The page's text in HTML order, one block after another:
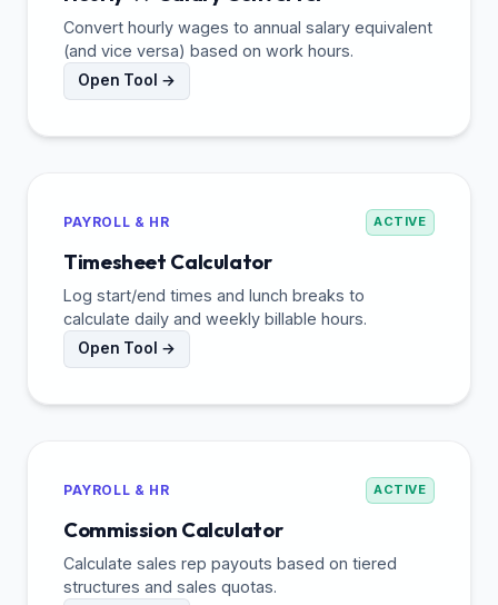
Convert hourly wages to annual salary equivalent
(and vice versa) based on work hours.
Open Tool →
PAYROLL & HR ACTIVE
Timesheet Calculator
Log start/end times and lunch breaks to
calculate daily and weekly billable hours.
Open Tool →
PAYROLL & HR ACTIVE
Commission Calculator
Calculate sales rep payouts based on tiered
structures and sales quotas.